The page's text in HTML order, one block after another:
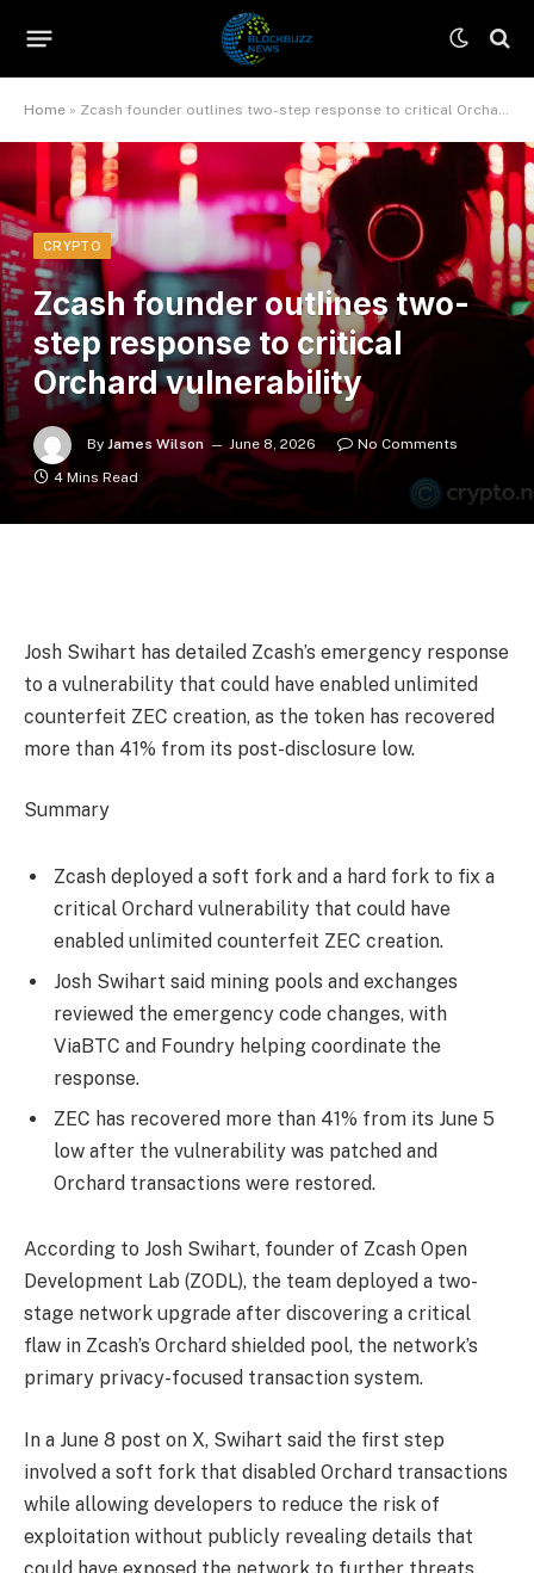
Home » Zcash founder outlines two-step response to critical Orchard vulnerability
CRYPTO
Zcash founder outlines two-
step response to critical
Orchard vulnerability
By James Wilson June 8, 2026
No Comments
4 Mins Read
Josh Swihart has detailed Zcash’s emergency response
to a vulnerability that could have enabled unlimited
counterfeit ZEC creation, as the token has recovered
more than 41% from its post-disclosure low.
Summary
Zcash deployed a soft fork and a hard fork to fix a
critical Orchard vulnerability that could have
enabled unlimited counterfeit ZEC creation.
Josh Swihart said mining pools and exchanges
reviewed the emergency code changes, with
ViaBTC and Foundry helping coordinate the
response.
ZEC has recovered more than 41% from its June 5
low after the vulnerability was patched and
Orchard transactions were restored.
According to Josh Swihart, founder of Zcash Open
Development Lab (ZODL), the team deployed a two-
stage network upgrade after discovering a critical
flaw in Zcash’s Orchard shielded pool, the network’s
primary privacy-focused transaction system.
In a June 8 post on X, Swihart said the first step
involved a soft fork that disabled Orchard transactions
while allowing developers to reduce the risk of
exploitation without publicly revealing details that